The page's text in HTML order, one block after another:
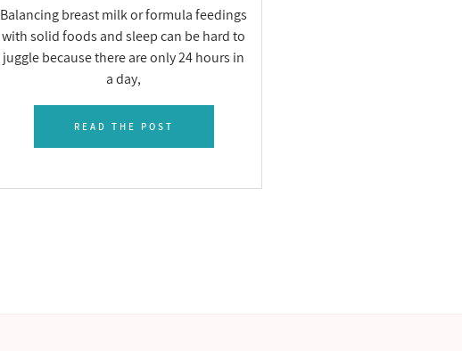
Balancing breast milk or formula feedings
with solid foods and sleep can be hard to
juggle because there are only 24 hours in
a day,
READ THE POST